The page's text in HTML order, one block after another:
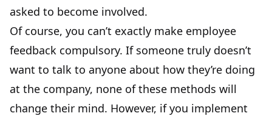
asked to become involved.
Of course, you can’t exactly make employee
feedback compulsory. If someone truly doesn’t
want to talk to anyone about how they’re doing
at the company, none of these methods will
change their mind. However, if you implement